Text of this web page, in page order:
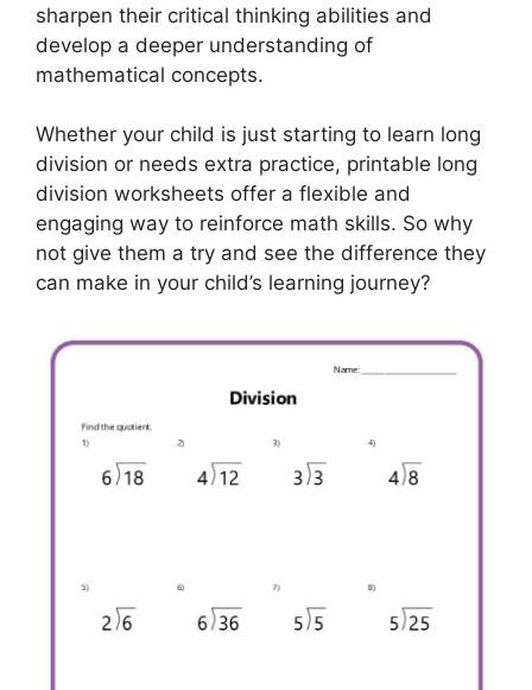
sharpen their critical thinking abilities and
develop a deeper understanding of
mathematical concepts.
Whether your child is just starting to learn long
division or needs extra practice, printable long
division worksheets offer a flexible and
engaging way to reinforce math skills. So why
not give them a try and see the difference they
can make in your child’s learning journey?